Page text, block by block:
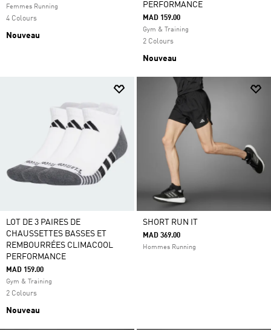
Femmes Running
4 Colours
Nouveau
PERFORMANCE
MAD 159.00
Gym & Training
2 Colours
Nouveau
LOT DE 3 PAIRES DE
CHAUSSETTES BASSES ET
REMBOURRÉES CLIMACOOL
PERFORMANCE
MAD 159.00
Gym & Training
2 Colours
Nouveau
SHORT RUN IT
MAD 369.00
Hommes Running